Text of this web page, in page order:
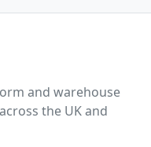
and warehouse
the UK and